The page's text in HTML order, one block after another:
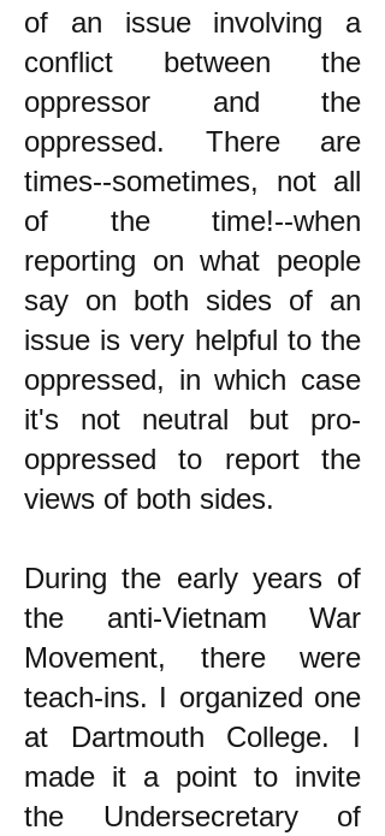
of an issue involving a
conflict between the
oppressor and the
oppressed. There are
times--sometimes, not all
of the time!--when
reporting on what people
say on both sides of an
issue is very helpful to the
oppressed, in which case
it's not neutral but pro-
oppressed to report the
views of both sides.
During the early years of
the anti-Vietnam War
Movement, there were
teach-ins. I organized one
at Dartmouth College. I
made it a point to invite
the Undersecretary of